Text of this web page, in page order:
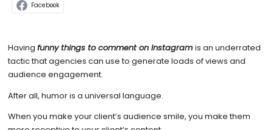
Facebook
Having funny things to comment on Instagram is an underrated
tactic that agencies can use to generate loads of views and
audience engagement.
After all, humor is a universal language.
When you make your client’s audience smile, you make them